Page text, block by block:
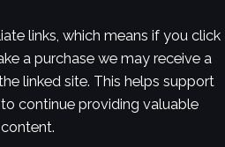
links, which means if you click
a purchase we may receive a
linked site. This helps support
continue providing valuable
content.